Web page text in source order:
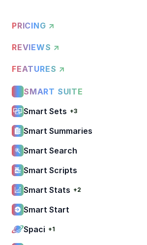
PRICING ↗
REVIEWS ↗
FEATURES ↗
SMART SUITE
Smart Sets +3
Smart Summaries
Smart Search
Smart Scripts
Smart Stats +2
Smart Start
Spaci +1